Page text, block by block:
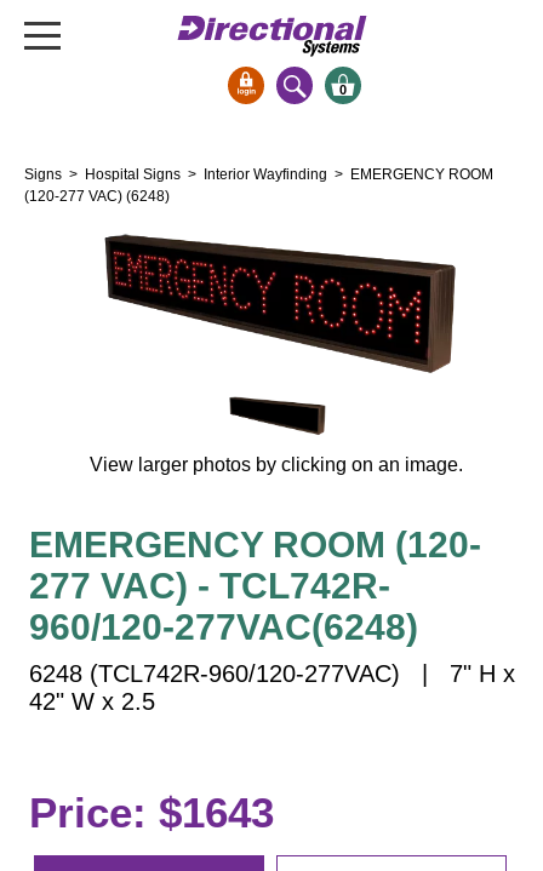
Bank Signs
Open Closed
Drive-Thru
Cashier
Vehicle Detection System
Overheight Vehicle Detection System
Hospital Signs
In Use and Safety
Interior Wayfinding
Street Name Signs
0
Signs > Hospital Signs > Interior Wayfinding > EMERGENCY ROOM
(120-277 VAC) (6248)
View larger photos by clicking on an image.
EMERGENCY ROOM (120-
277 VAC) - TCL742R-
960/120-277VAC(6248)
6248 (TCL742R-960/120-277VAC) | 7" H x
42" W x 2.5
Price: $1643